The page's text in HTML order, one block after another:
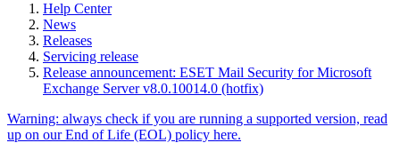
Help Center
News
Releases
Servicing release
Release announcement: ESET Mail Security for Microsoft
Exchange Server v8.0.10014.0 (hotfix)
Warning: always check if you are running a supported version, read
up on our End of Life (EOL) policy here.